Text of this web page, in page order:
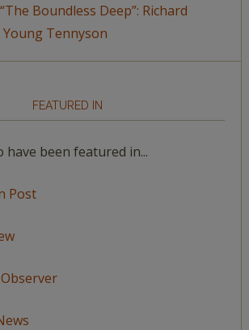
“The Boundless Deep”: Richard
Tennyson
FEATURED IN
have been featured in...
Post